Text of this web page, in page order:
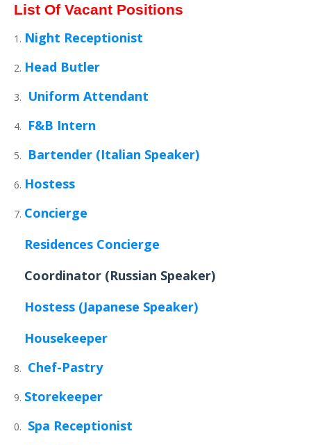
List Of Vacant Positions
Night Receptionist
Head Butler
Uniform Attendant
F&B Intern
Bartender (Italian Speaker)
Hostess
Concierge
Residences Concierge
Coordinator (Russian Speaker)
Hostess (Japanese Speaker)
Housekeeper
Chef-Pastry
Storekeeper
Spa Receptionist